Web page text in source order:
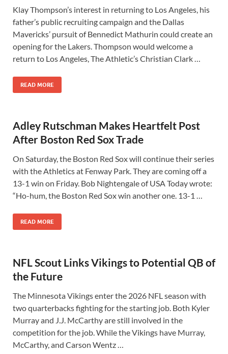
Klay Thompson’s interest in returning to Los Angeles, his
father’s public recruiting campaign and the Dallas
Mavericks’ pursuit of Bennedict Mathurin could create an
opening for the Lakers. Thompson would welcome a
return to Los Angeles, The Athletic’s Christian Clark …
READ MORE
Adley Rutschman Makes Heartfelt Post
After Boston Red Sox Trade
On Saturday, the Boston Red Sox will continue their series
with the Athletics at Fenway Park. They are coming off a
13-1 win on Friday. Bob Nightengale of USA Today wrote:
“Ho-hum, the Boston Red Sox win another one. 13-1 …
READ MORE
NFL Scout Links Vikings to Potential QB of
the Future
The Minnesota Vikings enter the 2026 NFL season with
two quarterbacks fighting for the starting job. Both Kyler
Murray and J.J. McCarthy are still involved in the
competition for the job. While the Vikings have Murray,
McCarthy, and Carson Wentz …